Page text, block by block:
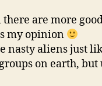
are more
my opinion
nasty aliens just
on earth,